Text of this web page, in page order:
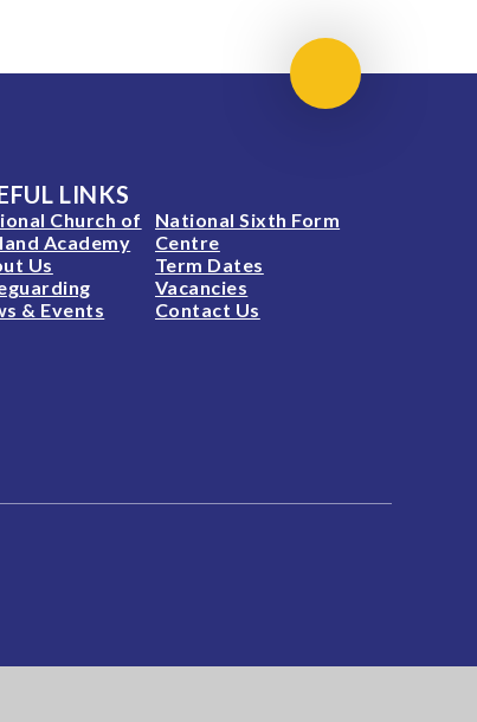
Scroll to top
LINKS
Church of
Academy
National Sixth Form
Centre
Us
Term Dates
Vacancies
& Events
Contact Us